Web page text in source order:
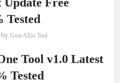
Tested
by Gsm AToz Tool
Tool v1.0 Latest
Tested